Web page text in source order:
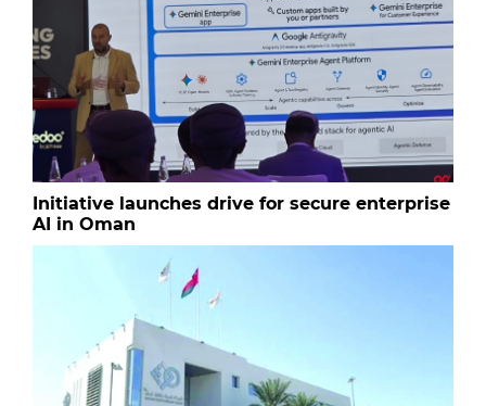
Initiative launches drive for secure enterprise
AI in Oman